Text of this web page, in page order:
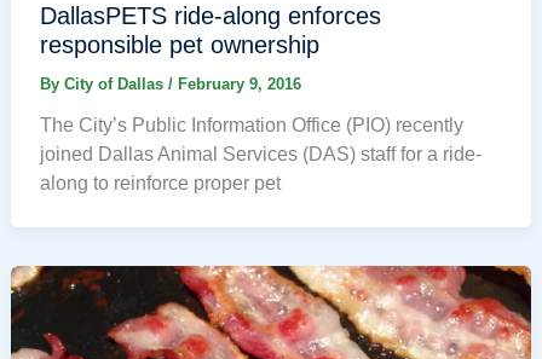
DallasPETS ride-along enforces
responsible pet ownership
By City of Dallas / February 9, 2016
The City’s Public Information Office (PIO) recently
joined Dallas Animal Services (DAS) staff for a ride-
along to reinforce proper pet